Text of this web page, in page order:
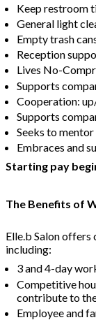
Keep restroom
General light
Empty trash
Reception
Lives No-
Supports
Cooperation:
Supports
Seeks to
Embraces and
Starting pay
The Benefits of
Elle.b Salon
including:
3 and 4-day
Competitive
contribute to
Employee and